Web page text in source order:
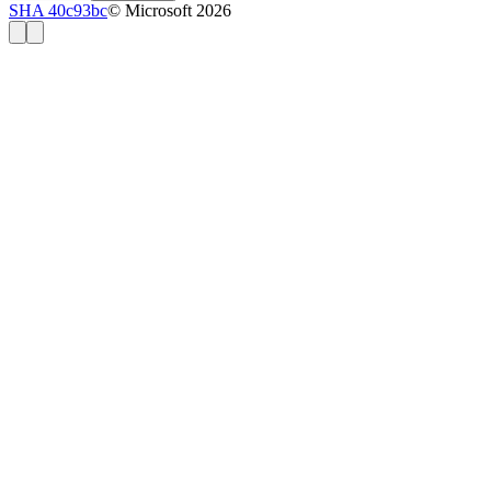
SHA 40c93bc© Microsoft 2026